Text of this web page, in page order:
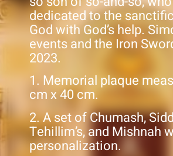
dedicated to the
God with God’s help.
events and the Iron
2023.
1. Memorial plaque
cm x 40 cm.
2. A set of Chumash,
Tehillim’s, and Mishnah
personalization.